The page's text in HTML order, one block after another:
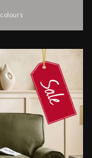
colours